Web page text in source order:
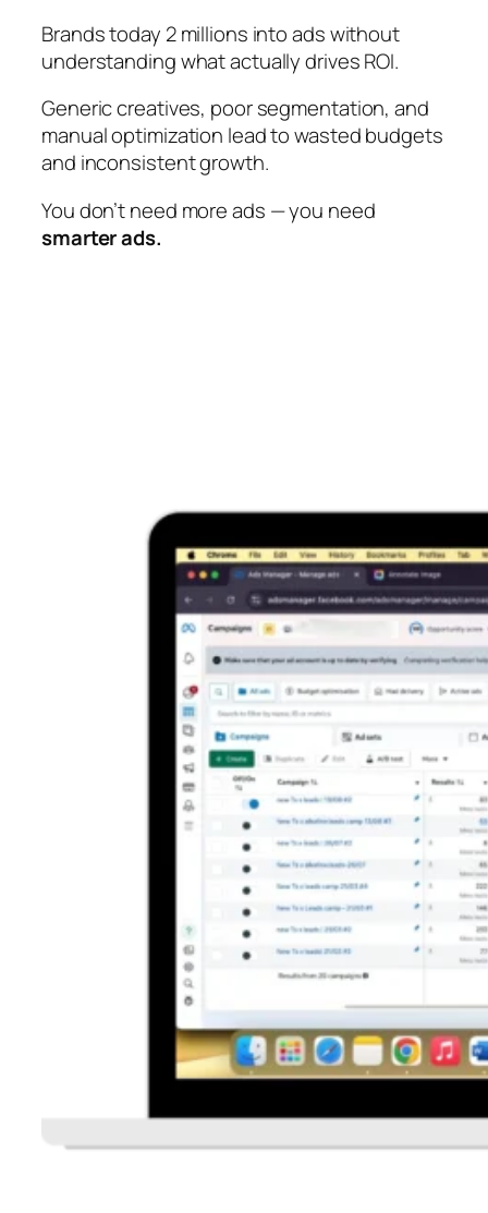
Brands today 2 millions into ads without
understanding what actually drives ROI.
Generic creatives, poor segmentation, and
manual optimization lead to wasted budgets
and inconsistent growth.
You don’t need more ads — you need
smarter ads.